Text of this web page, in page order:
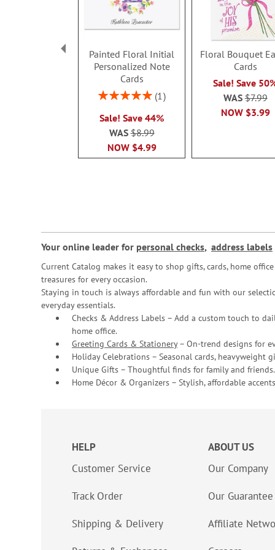
Painted Floral Initial
Personalized Note
Cards
Rating:
1
Sale! Save 44%
NOW $4.99
WAS$8.99
Floral Bouquet
Cards
Sale! Save
NOW $3.99
WAS$7.99
Your online leader for personal checks, address labels
Current Catalog makes it easy to shop gifts, cards, home
treasures for every occasion.
Staying in touch is always affordable and fun with our
everyday essentials.
Checks & Address Labels – Add a custom touch to
home office.
Greeting Cards & Stationery– On-trend designs for
Holiday Celebrations – Seasonal cards, heavyweight
Unique Gifts – Thoughtful finds for family and friends.
Home Décor & Organizers – Stylish, affordable
HELP
Customer Service
Track Order
Shipping & Delivery
ABOUT US
Our Company
Our Guarantee
Affiliate